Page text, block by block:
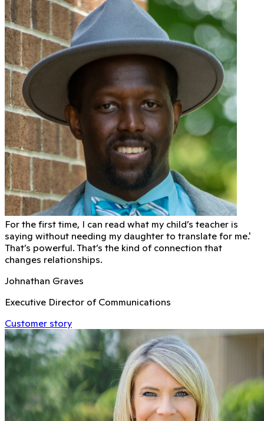
For the first time, I can read what my child’s teacher is
saying without needing my daughter to translate for me.'
That’s powerful. That’s the kind of connection that
changes relationships.
Johnathan Graves
Executive Director of Communications
Customer story